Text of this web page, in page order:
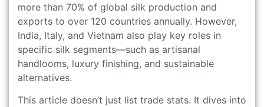
more than 70% of global silk production and
exports to over 120 countries annually. However,
India, Italy, and Vietnam also play key roles in
specific silk segments—such as artisanal
handlooms, luxury finishing, and sustainable
alternatives.
This article doesn’t just list trade stats. It dives into